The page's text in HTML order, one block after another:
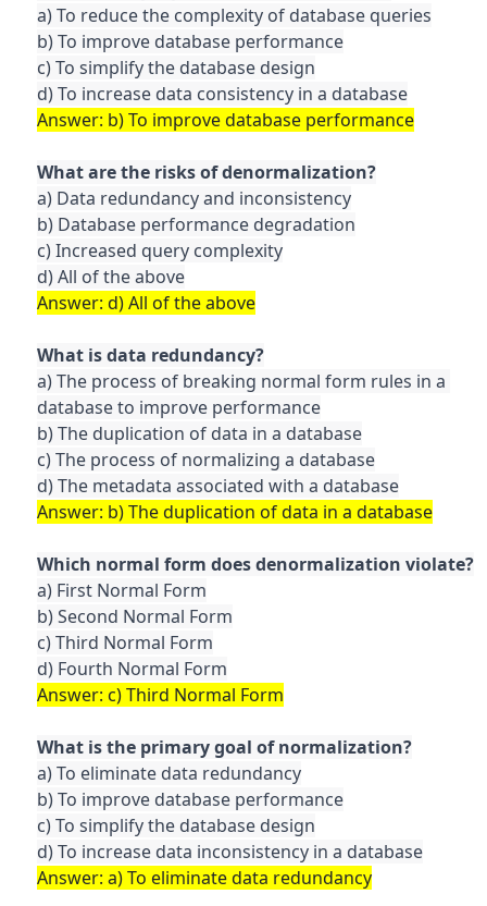
a) To reduce the complexity of database queries
b) To improve database performance
c) To simplify the database design
a) Data redundancy and inconsistency
b) Database performance degradation
c) Increased query complexity
a) The process of breaking normal form rules in a
database to improve performance
b) The duplication of data in a database
c) The process of normalizing a database
a) First Normal Form
b) Second Normal Form
c) Third Normal Form
a) To eliminate data redundancy
b) To improve database performance
c) To simplify the database design